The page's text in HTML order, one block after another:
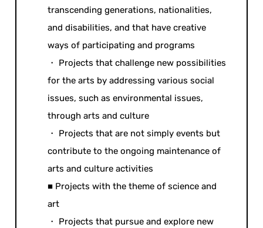
transcending generations, nationalities,
and disabilities, and that have creative
ways of participating and programs
・ Projects that challenge new possibilities
for the arts by addressing various social
issues, such as environmental issues,
through arts and culture
・ Projects that are not simply events but
contribute to the ongoing maintenance of
arts and culture activities
■ Projects with the theme of science and
art
・ Projects that pursue and explore new